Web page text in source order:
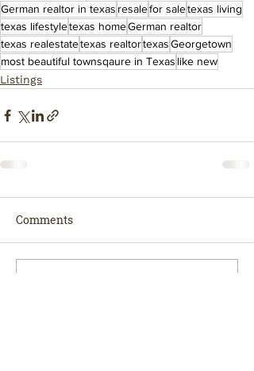
German realtor in texas resalefor saletexas living
texas lifestyletexas homeGerman realtor
texas realestatetexas realtortexasGeorgetown
most beautiful townsqaure in Texas like new
Listings
Comments